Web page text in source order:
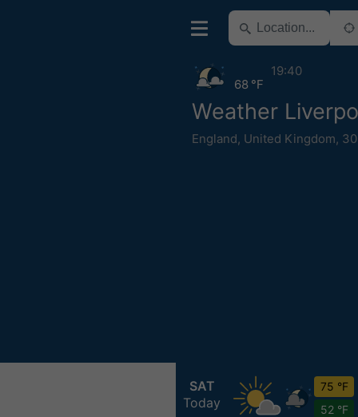
Weather
England, United Kingdom,
68 °F
19:40
SAT
Today
75 °F
52 °F